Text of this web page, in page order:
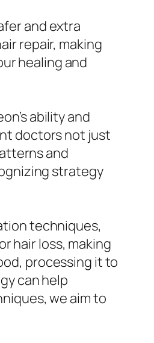
and extra
repair, making
healing and
ability and
doctors not just
and
strategy
techniques,
hair loss, making
processing it to
can help
we aim to